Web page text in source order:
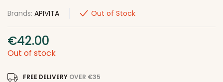
Brands: APIVITA Out of Stock
€42.00
Out of stock
FREE DELIVERY OVER €35